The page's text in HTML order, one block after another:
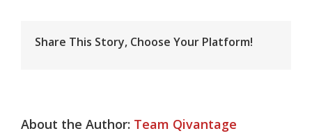
Share This Story, Choose Your Platform!
About the Author: Team Qivantage